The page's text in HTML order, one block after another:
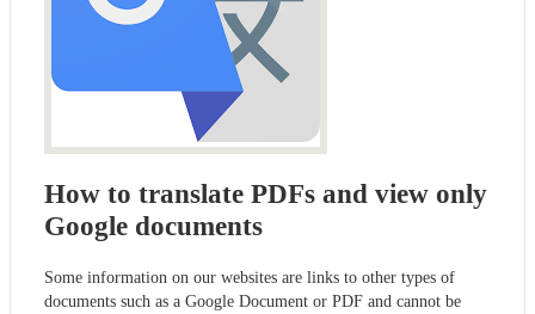
How to translate PDFs and view only
Google documents
Some information on our websites are links to other types of
documents such as a Google Document or PDF and cannot be